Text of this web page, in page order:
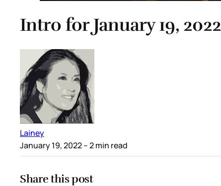
Intro for January 19, 2022
Lainey
January 19, 2022– 2 min read
Share this post